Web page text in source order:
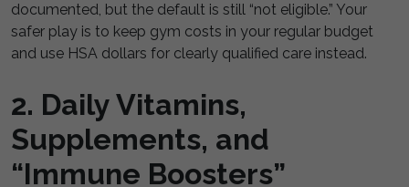
documented, but the default is still “not eligible.” Your
safer play is to keep gym costs in your regular budget
and use HSA dollars for clearly qualified care instead.
2. Daily Vitamins,
Supplements, and
“Immune Boosters”